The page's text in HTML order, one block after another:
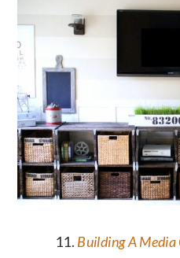
11. Building A